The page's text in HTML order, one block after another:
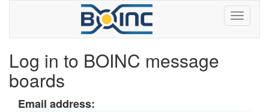
Log in to BOINC message
boards
Email address: